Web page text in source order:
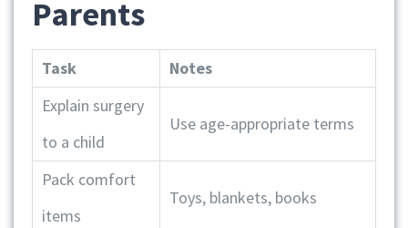
Parents
Task
Notes
Explain surgery
to a child
Use age-appropriate terms
Pack comfort
items
Toys, blankets, books